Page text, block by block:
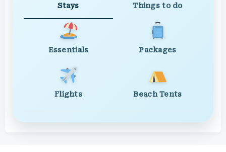
Stays Things to do
Essentials Packages
Flights Beach Tents